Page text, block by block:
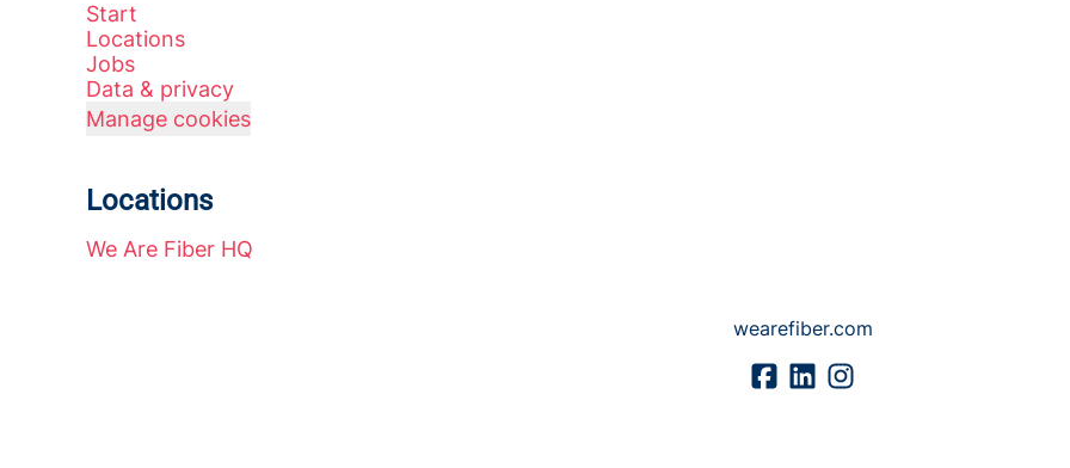
Start
Locations
Jobs
Data & privacy
Manage cookies
Locations
We Are Fiber HQ
wearefiber.com